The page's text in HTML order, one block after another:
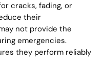
cracks, fading, or
their
not provide the
emergencies.
they perform reliably